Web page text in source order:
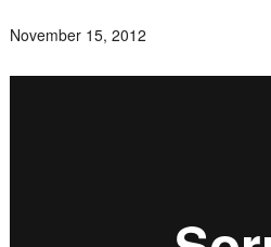
November 15, 2012